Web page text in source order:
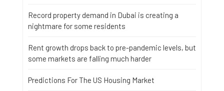
Record property demand in Dubai is creating a
nightmare for some residents
Rent growth drops back to pre-pandemic levels, but
some markets are falling much harder
Predictions For The US Housing Market